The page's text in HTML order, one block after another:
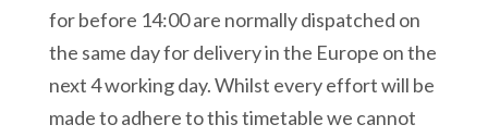
for before 14:00 are normally dispatched on
the same day for delivery in the Europe on the
next 4 working day. Whilst every effort will be
made to adhere to this timetable we cannot